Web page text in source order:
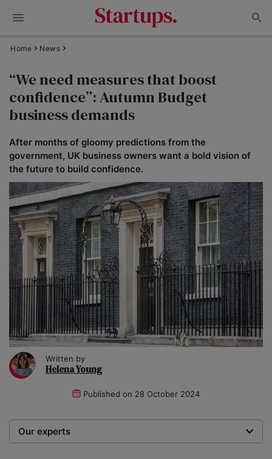
Home News
“We need measures that boost
confidence”: Autumn Budget
business demands
After months of gloomy predictions from the
government, UK business owners want a bold vision of
the future to build confidence.
Written by
Helena Young
Published on 28 October 2024
Our experts